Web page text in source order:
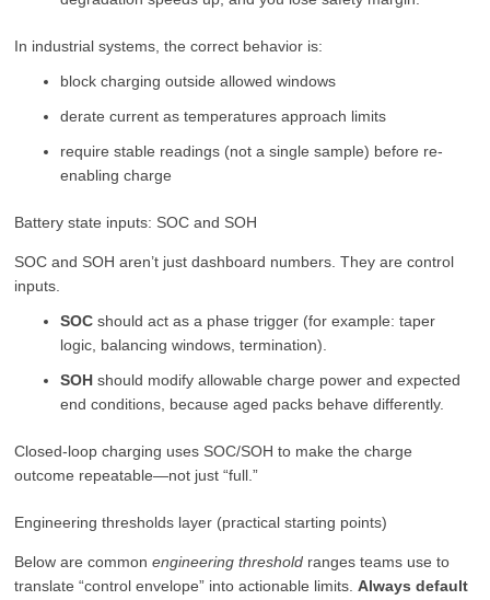
In industrial systems, the correct behavior is:
block charging outside allowed windows
derate current as temperatures approach limits
require stable readings (not a single sample) before re-
enabling charge
Battery state inputs: SOC and SOH
SOC and SOH aren’t just dashboard numbers. They are control
inputs.
SOC should act as a phase trigger (for example: taper
logic, balancing windows, termination).
SOH should modify allowable charge power and expected
end conditions, because aged packs behave differently.
Closed-loop charging uses SOC/SOH to make the charge
outcome repeatable—not just “full.”
Engineering thresholds layer (practical starting points)
Below are commonengineering threshold ranges teams use to
translate “control envelope” into actionable limits.Always default